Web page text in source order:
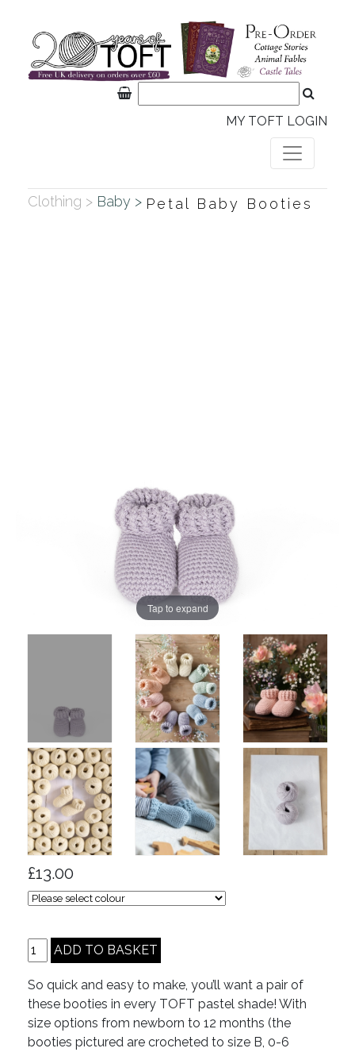
MY TOFT LOGIN
Clothing > Baby > Petal Baby Booties
Tap to expand
£13.00
So quick and easy to make, you’ll want a pair of
these booties in every TOFT pastel shade! With
size options from newborn to 12 months (the
booties pictured are crocheted to size B, 0-6